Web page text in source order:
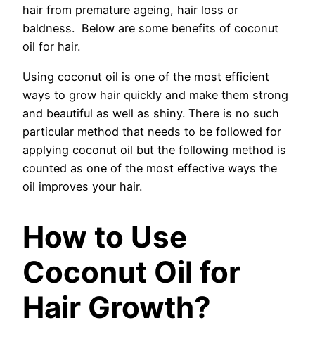
hair from premature ageing, hair loss or
baldness. Below are some benefits of coconut
oil for hair.
Using coconut oil is one of the most efficient
ways to grow hair quickly and make them strong
and beautiful as well as shiny. There is no such
particular method that needs to be followed for
applying coconut oil but the following method is
counted as one of the most effective ways the
oil improves your hair.
How to Use
Coconut Oil for
Hair Growth?